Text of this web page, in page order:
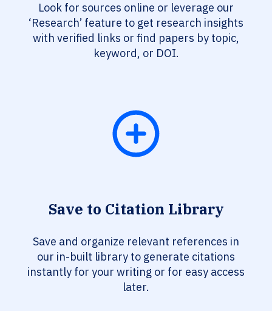
Look for sources online or leverage our
‘Research’ feature to get research insights
with verified links or find papers by topic,
keyword, or DOI.
Save to Citation Library
Save and organize relevant references in
our in-built library to generate citations
instantly for your writing or for easy access
later.